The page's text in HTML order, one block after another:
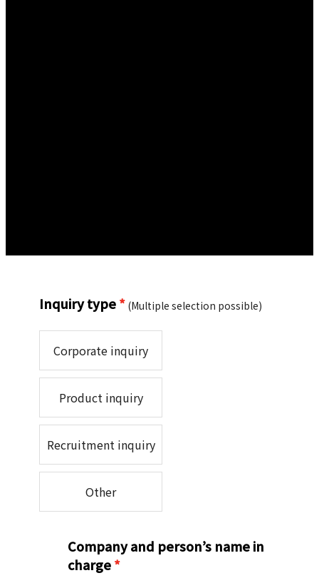
Inquiry type* (Multiple selection possible)
Corporate inquiry
Product inquiry
Recruitment inquiry
Other
Company and person’s name in
charge*